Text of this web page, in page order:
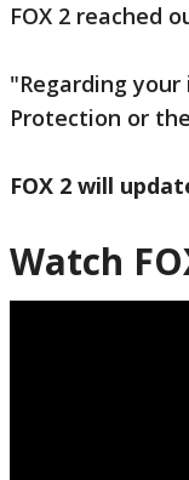
FOX 2 reached
"Regarding
Protection or
FOX 2 will
Watch